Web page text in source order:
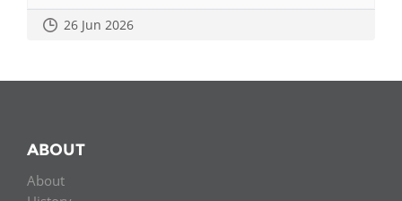
26 Jun 2026
ABOUT
About